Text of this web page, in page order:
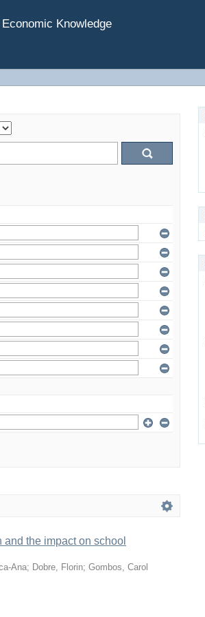
Knowledge
the impact on school
Ana; Dobre, Florin; Gombos, Carol